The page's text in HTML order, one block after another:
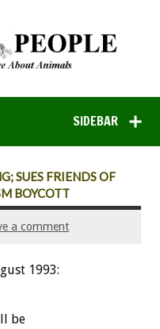
SIDEBAR
SUES FRIENDS OF
BOYCOTT
a comment
1993:
be